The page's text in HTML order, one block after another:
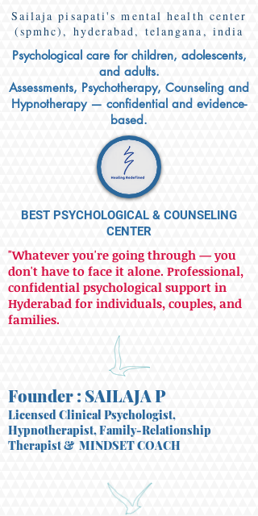
Sailaja pisapati's mental health center
(spmhc), hyderabad, telangana, india
Psychological care for children, adolescents,
and adults.
Assessments, Psychotherapy, Counseling and
Hypnotherapy — confidential and evidence-
based.
BEST PSYCHOLOGICAL & COUNSELING
CENTER
"Whatever you're going through — you
don't have to face it alone. Professional,
confidential psychological support in
Hyderabad for individuals, couples, and
families.
Founder : SAILAJA P
Licensed Clinical Psychologist,
Hypnotherapist, Family-Relationship
Therapist& MINDSET COACH